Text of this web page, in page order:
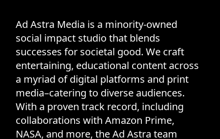
Ad Astra Media is a minority-owned
social impact studio that blends
successes for societal good. We craft
entertaining, educational content across
a myriad of digital platforms and print
media–catering to diverse audiences.
With a proven track record, including
collaborations with Amazon Prime,
NASA, and more, the Ad Astra team